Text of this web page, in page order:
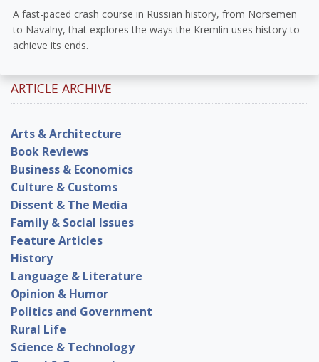
A fast-paced crash course in Russian history, from Norsemen
to Navalny, that explores the ways the Kremlin uses history to
achieve its ends.
ARTICLE ARCHIVE
Arts & Architecture
Book Reviews
Business & Economics
Culture & Customs
Dissent & The Media
Family & Social Issues
Feature Articles
History
Language & Literature
Opinion & Humor
Politics and Government
Rural Life
Science & Technology